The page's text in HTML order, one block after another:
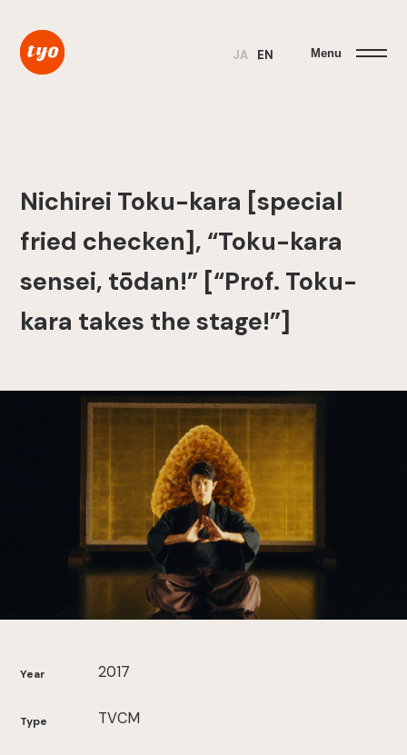
JA EN Menu
Nichirei Toku-kara [special
fried checken], “Toku-kara
sensei, tōdan!” [“Prof. Toku-
kara takes the stage!”]
Year 2017
Type TVCM